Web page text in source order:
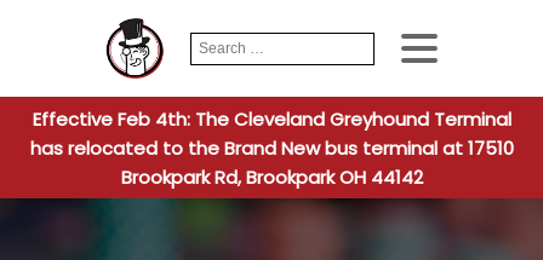
Search
for:
When
Effective Feb 4th: The Cleveland Greyhound Terminal
has relocated to the Brand New bus terminal at 17510
Brookpark Rd, Brookpark OH 44142